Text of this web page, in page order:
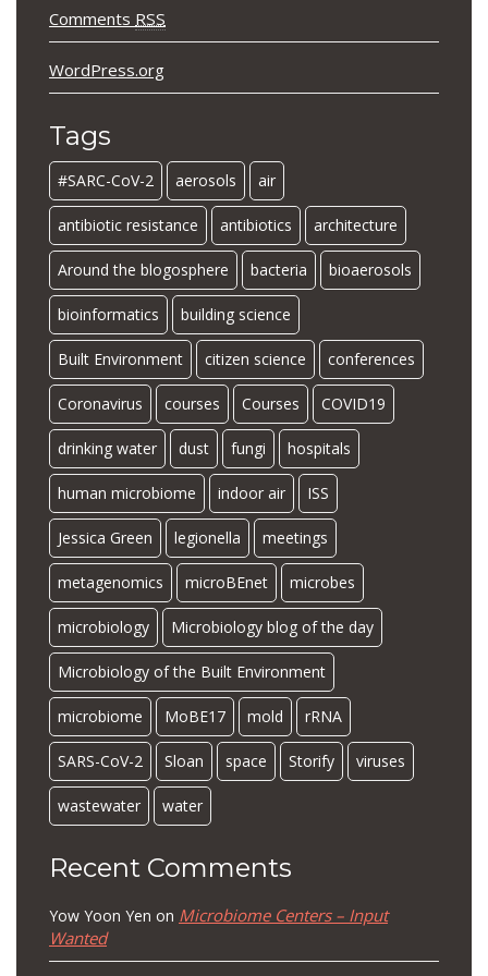
Comments RSS
WordPress.org
Tags
#SARC-CoV-2 aerosols air
antibiotic resistance antibiotics architecture
Around the blogosphere bacteria bioaerosols
bioinformatics building science
Built Environment citizen science conferences
Coronavirus courses Courses COVID19
drinking water dust fungi hospitals
human microbiome indoor air ISS
Jessica Green legionella meetings
metagenomics microBEnet microbes
microbiology Microbiology blog of the day
Microbiology of the Built Environment
microbiome MoBE17 mold rRNA
SARS-CoV-2 Sloan space Storify viruses
wastewater water
Recent Comments
Yow Yoon Yen on Microbiome Centers – Input
Wanted